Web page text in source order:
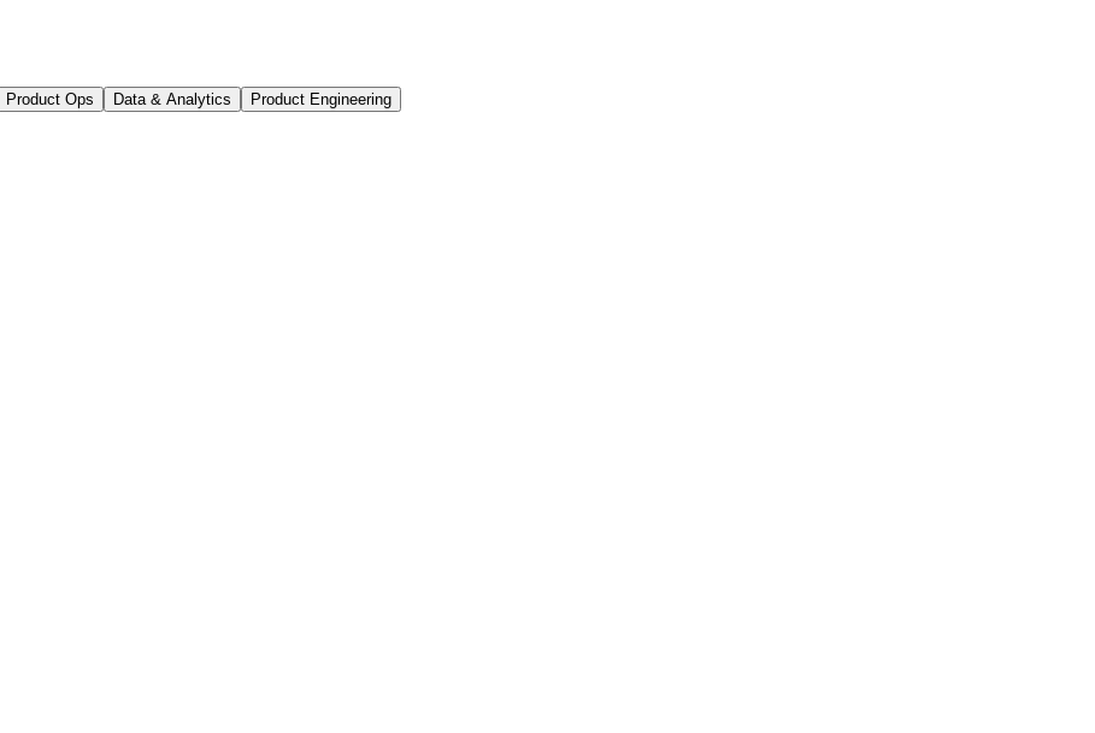
Product Ops Data & Analytics Product Engineering